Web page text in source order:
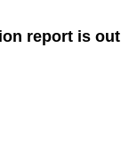
report is out